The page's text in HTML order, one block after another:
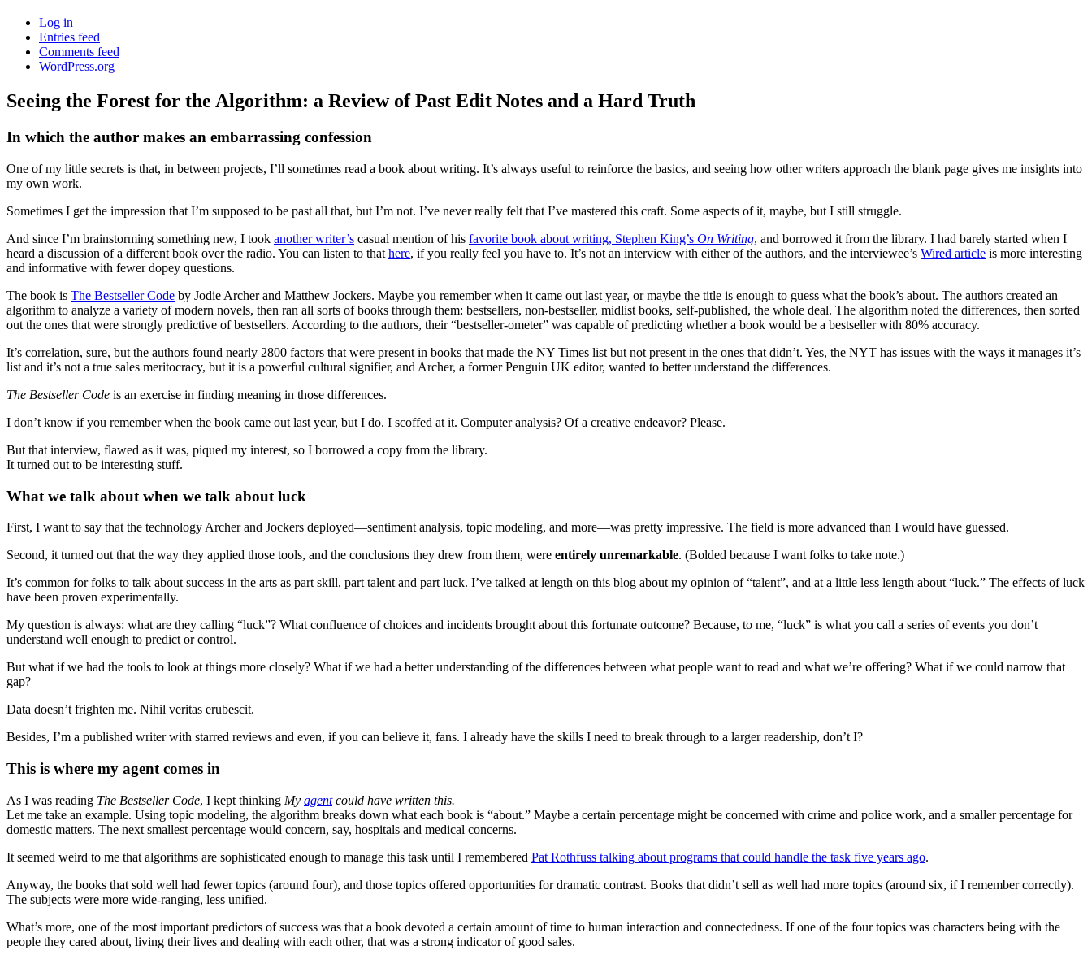
Log in
Entries feed
Comments feed
WordPress.org
Seeing the Forest for the Algorithm: a Review of Past Edit Notes and a Hard Truth
Standard
In which the author makes an embarrassing confession
One of my little secrets is that, in between projects, I’ll sometimes read a book about writing. It’s always useful to reinforce the basics, and seeing how other writers approach the blank page gives me insights into
my own work.
Sometimes I get the impression that I’m supposed to be past all that, but I’m not. I’ve never really felt that I’ve mastered this craft. Some aspects of it, maybe, but I still struggle.
And since I’m brainstorming something new, I took another writer’s casual mention of his favorite book about writing, Stephen King’s On Writing, and borrowed it from the library. I had barely started when I
heard a discussion of a different book over the radio. You can listen to that here, if you really feel you have to. It’s not an interview with either of the authors, and the interviewee’s Wired article is more interesting
and informative with fewer dopey questions.
The book is The Bestseller Code by Jodie Archer and Matthew Jockers. Maybe you remember when it came out last year, or maybe the title is enough to guess what the book’s about. The authors created an
algorithm to analyze a variety of modern novels, then ran all sorts of books through them: bestsellers, non-bestseller, midlist books, self-published, the whole deal. The algorithm noted the differences, then sorted
out the ones that were strongly predictive of bestsellers. According to the authors, their “bestseller-ometer” was capable of predicting whether a book would be a bestseller with 80% accuracy.
It’s correlation, sure, but the authors found nearly 2800 factors that were present in books that made the NY Times list but not present in the ones that didn’t. Yes, the NYT has issues with the ways it manages it’s
list and it’s not a true sales meritocracy, but it is a powerful cultural signifier, and Archer, a former Penguin UK editor, wanted to better understand the differences.
The Bestseller Code is an exercise in finding meaning in those differences.
I don’t know if you remember when the book came out last year, but I do. I scoffed at it. Computer analysis? Of a creative endeavor? Please.
But that interview, flawed as it was, piqued my interest, so I borrowed a copy from the library.
It turned out to be interesting stuff.
What we talk about when we talk about luck
First, I want to say that the technology Archer and Jockers deployed—sentiment analysis, topic modeling, and more—was pretty impressive. The field is more advanced than I would have guessed.
Second, it turned out that the way they applied those tools, and the conclusions they drew from them, were entirely unremarkable. (Bolded because I want folks to take note.)
It’s common for folks to talk about success in the arts as part skill, part talent and part luck. I’ve talked at length on this blog about my opinion of “talent”, and at a little less length about “luck.” The effects of luck
have been proven experimentally.
My question is always: what are they calling “luck”? What confluence of choices and incidents brought about this fortunate outcome? Because, to me, “luck” is what you call a series of events you don’t
understand well enough to predict or control.
But what if we had the tools to look at things more closely? What if we had a better understanding of the differences between what people want to read and what we’re offering? What if we could narrow that
gap?
Data doesn’t frighten me. Nihil veritas erubescit.
Besides, I’m a published writer with starred reviews and even, if you can believe it, fans. I already have the skills I need to break through to a larger readership, don’t I?
This is where my agent comes in
As I was reading The Bestseller Code, I kept thinking My agentcould have written this.
Let me take an example. Using topic modeling, the algorithm breaks down what each book is “about.” Maybe a certain percentage might be concerned with crime and police work, and a smaller percentage for
domestic matters. The next smallest percentage would concern, say, hospitals and medical concerns.
It seemed weird to me that algorithms are sophisticated enough to manage this task until I remembered Pat Rothfuss talking about programs that could handle the task five years ago.
Anyway, the books that sold well had fewer topics (around four), and those topics offered opportunities for dramatic contrast. Books that didn’t sell as well had more topics (around six, if I remember correctly).
The subjects were more wide-ranging, less unified.
What’s more, one of the most important predictors of success was that a book devoted a certain amount of time to human interaction and connectedness. If one of the four topics was characters being with the
people they cared about, living their lives and dealing with each other, that was a strong indicator of good sales.